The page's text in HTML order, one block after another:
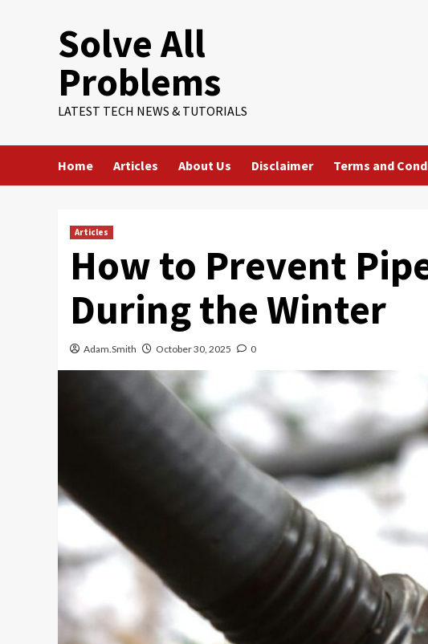
Solve All
Problems
LATEST TECH NEWS & TUTORIALS
Home Articles About Us Disclaimer Terms and
Articles
How to Prevent
During the Winter
Adam.Smith October 30, 2025 0